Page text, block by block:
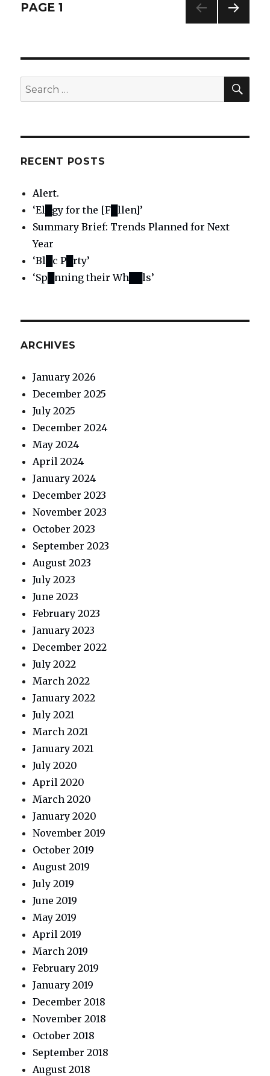
correction:
“staring
Posts
PAGE 1
Search
for:
RECENT POSTS
Alert.
‘El█gy for the [F█llen]’
Summary Brief: Trends Planned for Next
Year
‘Bl█c P█rty’
‘Sp█nning their Wh██ls’
ARCHIVES
January 2026
December 2025
July 2025
December 2024
May 2024
April 2024
January 2024
December 2023
November 2023
October 2023
September 2023
August 2023
July 2023
June 2023
February 2023
January 2023
December 2022
July 2022
March 2022
January 2022
July 2021
March 2021
January 2021
July 2020
April 2020
March 2020
January 2020
November 2019
October 2019
August 2019
July 2019
June 2019
May 2019
April 2019
March 2019
February 2019
January 2019
December 2018
November 2018
October 2018
September 2018
August 2018